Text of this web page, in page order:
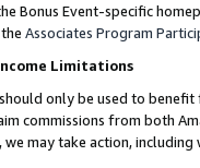
Bonus Event-specific
Associates Program
Limitations
should only be used to
commissions from both
may take action,